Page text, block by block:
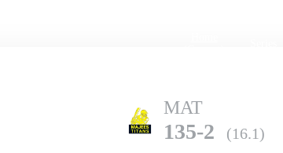
MAT
135-2 (16.1)